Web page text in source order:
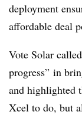
deployment
affordable deal
Vote Solar
progress” in
and highlighted
Xcel to do, but